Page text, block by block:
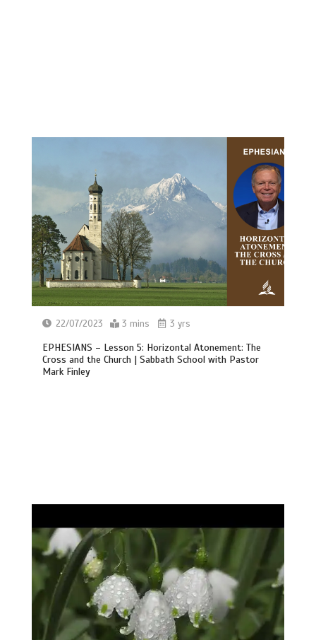
22/07/2023 3 mins 3 yrs
EPHESIANS – Lesson 5: Horizontal Atonement: The
Cross and the Church | Sabbath School with Pastor
Mark Finley